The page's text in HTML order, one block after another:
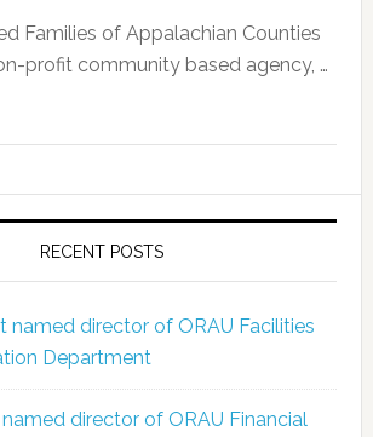
Families of Appalachian Counties
profit community based agency, …
RECENT POSTS
named director of ORAU Facilities
Department
director of ORAU Financial